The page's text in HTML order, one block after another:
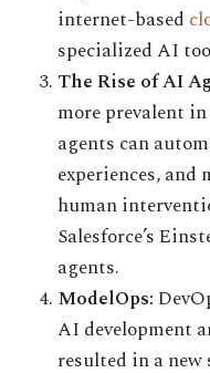
internet-based
specialized AI
The Rise of AI
more prevalent
agents can
experiences,
human
Salesforce’s
agents.
ModelOps:
AI development
resulted in a